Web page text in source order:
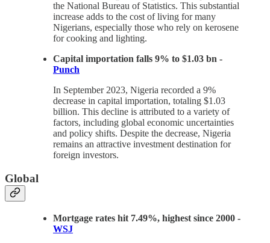
the National Bureau of Statistics. This substantial
increase adds to the cost of living for many
Nigerians, especially those who rely on kerosene
for cooking and lighting.
Capital importation falls 9% to $1.03 bn -
Punch
In September 2023, Nigeria recorded a 9%
decrease in capital importation, totaling $1.03
billion. This decline is attributed to a variety of
factors, including global economic uncertainties
and policy shifts. Despite the decrease, Nigeria
remains an attractive investment destination for
foreign investors.
Global
Mortgage rates hit 7.49%, highest since 2000 -
WSJ